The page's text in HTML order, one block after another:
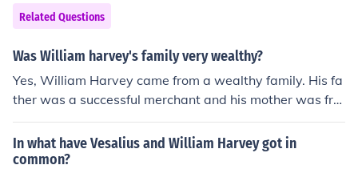
Related Questions
Was William harvey's family very wealthy?
Yes, William Harvey came from a wealthy family. His fa
ther was a successful merchant and his mother was fro
m a wealthy family. This allowed William to attend pre
stigious schools and universities, which ultimately contri
buted to his success as a physician and scientist.
In what have Vesalius and William Harvey got in
common?